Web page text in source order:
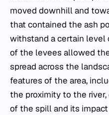
moved downhill and
that contained the ash
withstand a certain level
of the levees allowed
spread across the
features of the area,
the proximity to the
of the spill and its